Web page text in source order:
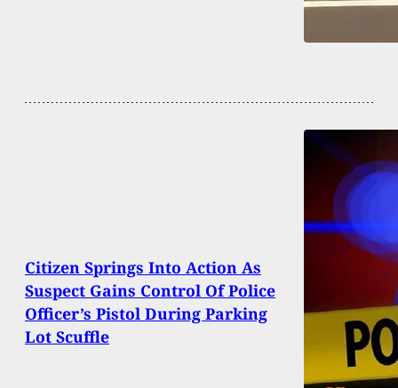
Citizen Springs Into Action As
Suspect Gains Control Of Police
Officer’s Pistol During Parking
Lot Scuffle